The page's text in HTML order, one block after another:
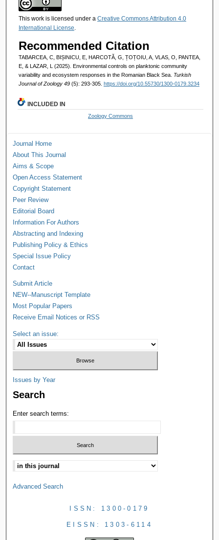
This work is licensed under a Creative Commons Attribution 4.0
International License.
Recommended Citation
TABARCEA, C, BIȘINICU, E, HARCOTĂ, G, ȚOȚOIU, A, VLAS, O, PANTEA,
E, & LAZAR, L (2025). Environmental controls on planktonic community
variability and ecosystem responses in the Romanian Black Sea. Turkish
Journal of Zoology 49 (5): 293-305. https://doi.org/10.55730/1300-0179.3234
INCLUDED IN
Zoology Commons
Journal Home
About This Journal
Aims & Scope
Open Access Statement
Copyright Statement
Peer Review
Editorial Board
Information For Authors
Abstracting and Indexing
Publishing Policy & Ethics
Special Issue Policy
Contact
Submit Article
NEW--Manuscript Template
Most Popular Papers
Receive Email Notices or RSS
Select an issue:
Issues by Year
Search
Enter search terms:
Advanced Search
ISSN: 1300-0179
EISSN: 1303-6114